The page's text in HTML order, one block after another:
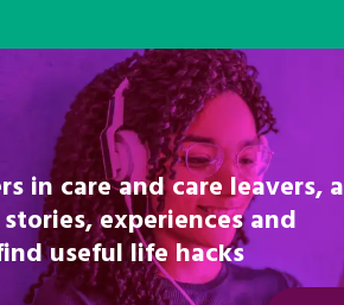
in care and care leavers, a
experiences and
useful life hacks